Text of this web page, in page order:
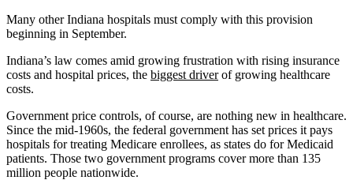
Many other Indiana hospitals must comply with this provision
beginning in September.
Indiana’s law comes amid growing frustration with rising insurance
costs and hospital prices, the biggest driverof growing healthcare
costs.
Government price controls, of course, are nothing new in healthcare.
Since the mid-1960s, the federal government has set prices it pays
hospitals for treating Medicare enrollees, as states do for Medicaid
patients. Those two government programs cover more than 135
million people nationwide.